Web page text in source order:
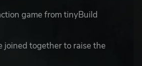
game from tinyBuild
joined together to raise the